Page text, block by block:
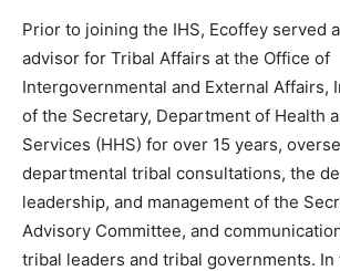
Prior to joining the IHS, Ecoffey served
advisor for Tribal Affairs at the Office of
Intergovernmental and External Affairs,
of the Secretary, Department of Health
Services (HHS) for over 15 years,
departmental tribal consultations, the
leadership, and management of the
Advisory Committee, and
tribal leaders and tribal governments. In